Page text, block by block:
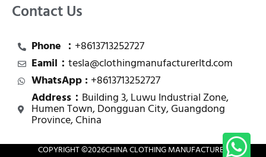
Contact Us
Phone ： +8613713252727
Eamil： tesla@clothingmanufacturerltd.com
WhatsApp : +8613713252727
Address： Building 3, Luwu Industrial Zone,
Humen Town, Dongguan City, Guangdong
Province, China
COPYRIGHT ©2026CHINA CLOTHING MANUFACTURER